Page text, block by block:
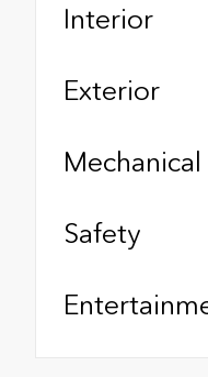
Interior
Exterior
Mechanical
Safety